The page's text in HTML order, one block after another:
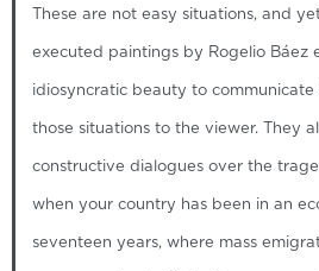
These are not easy situations, and
executed paintings by Rogelio Báez
idiosyncratic beauty to
those situations to the viewer. They
constructive dialogues over the
when your country has been in an
seventeen years, where mass